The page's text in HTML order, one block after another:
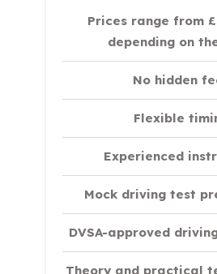
Prices range from
depending on
No hidden
Flexible
Experienced
Mock driving test
DVSA-approved
Theory and practical